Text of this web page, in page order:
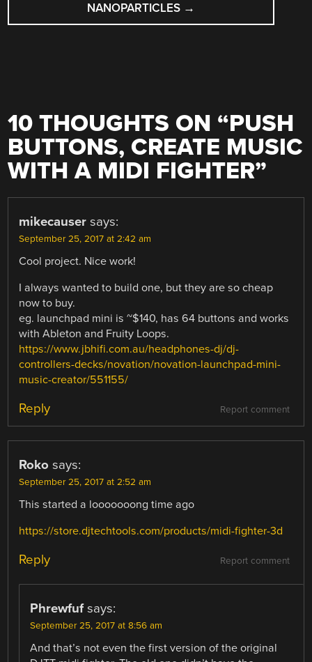
NANOPARTICLES →
10 THOUGHTS ON “PUSH
BUTTONS, CREATE MUSIC
WITH A MIDI FIGHTER”
mikecauser says:
September 25, 2017 at 2:42 am
Cool project. Nice work!
I always wanted to build one, but they are so cheap
now to buy.
eg. launchpad mini is ~$140, has 64 buttons and works
with Ableton and Fruity Loops.
https://www.jbhifi.com.au/headphones-dj/dj-
controllers-decks/novation/novation-launchpad-mini-
music-creator/551155/
Report comment
Reply
Roko says:
September 25, 2017 at 2:52 am
This started a looooooong time ago
https://store.djtechtools.com/products/midi-fighter-3d
Report comment
Reply
Phrewfuf says:
September 25, 2017 at 8:56 am
And that’s not even the first version of the original